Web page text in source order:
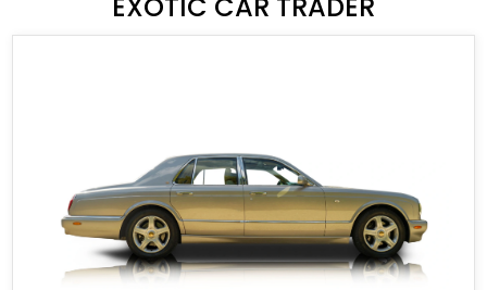
EXOTIC CAR TRADER